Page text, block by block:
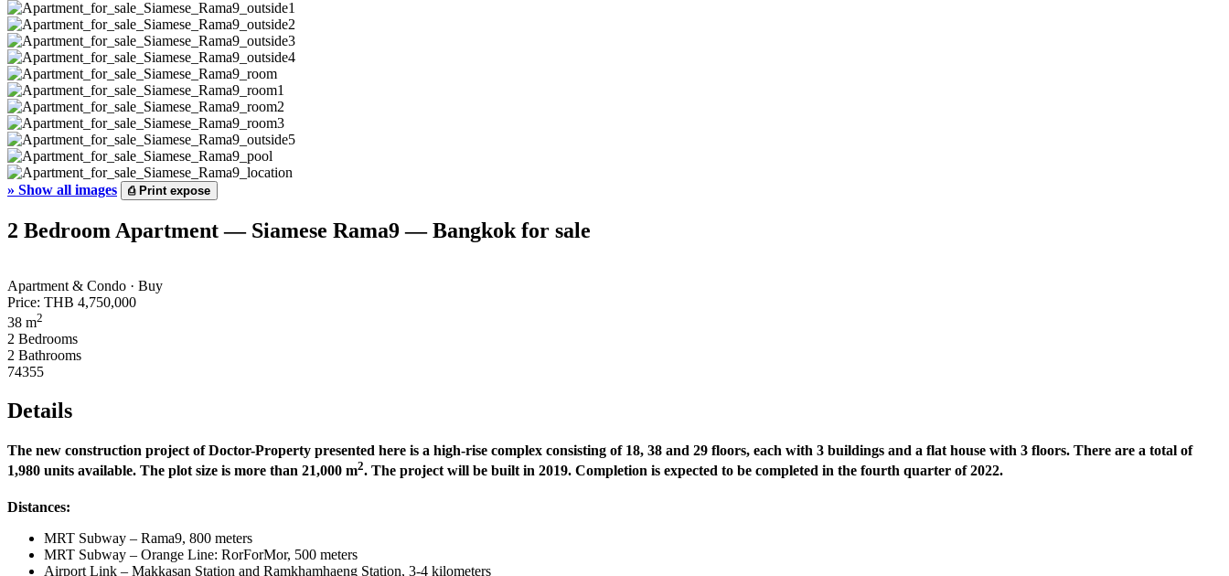
» Show all images ⎙Print expose
2 Bedroom Apartment — Siamese Rama9 — Bangkok for sale
Apartment & Condo · Buy
Price: THB 4,750,000
38 m2
2 Bedrooms
2 Bathrooms
74355
Details
The new construction project of Doctor-Property presented here is a high-rise complex consisting of 18, 38 and 29 floors, each with 3 buildings and a flat house with 3 floors. There are a total of
1,980 units available. The plot size is more than 21,000 m2. The project will be built in 2019. Completion is expected to be completed in the fourth quarter of 2022.
Distances:
MRT Subway – Rama9, 800 meters
MRT Subway – Orange Line: RorForMor, 500 meters
Airport Link – Makkasan Station and Ramkhamhaeng Station, 3-4 kilometers